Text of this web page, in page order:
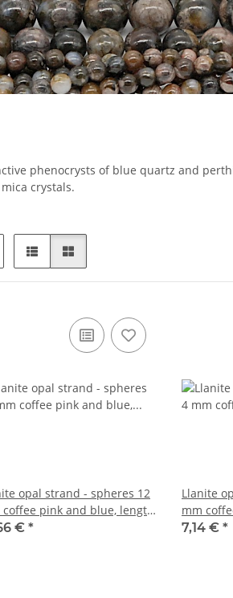
phenocrysts of blue quartz and
crystals.
opal strand - spheres 12
coffee pink and blue, length
/5123
€ *
Llanite
mm
38.5 cm /
7,14 € *